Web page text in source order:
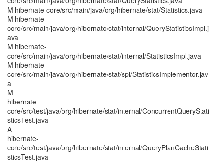
M hibernate-core/src/main/java/org/hibernate/stat/Statistics.java
M hibernate-
core/src/main/java/org/hibernate/stat/internal/QueryStatisticsImpl.j
ava
M hibernate-
core/src/main/java/org/hibernate/stat/internal/StatisticsImpl.java
M hibernate-
core/src/main/java/org/hibernate/stat/spi/StatisticsImplementor.jav
a
M
hibernate-
core/src/test/java/org/hibernate/stat/internal/ConcurrentQueryStati
sticsTest.java
A
hibernate-
core/src/test/java/org/hibernate/stat/internal/QueryPlanCacheStati
sticsTest.java